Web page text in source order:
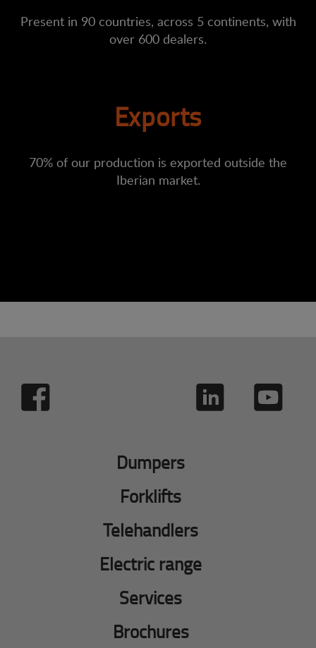
Present in 90 countries, across 5 continents, with
over 600 dealers.
Exports
70% of our production is exported outside the
Iberian market.
Dumpers
Forklifts
Telehandlers
Electric range
Services
Brochures